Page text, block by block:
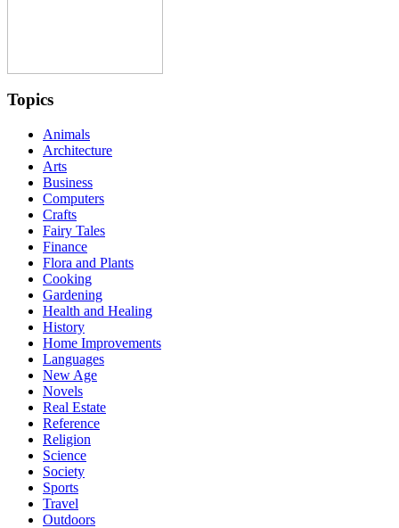
Topics
Animals
Architecture
Arts
Business
Computers
Crafts
Fairy Tales
Finance
Flora and Plants
Cooking
Gardening
Health and Healing
History
Home Improvements
Languages
New Age
Novels
Real Estate
Reference
Religion
Science
Society
Sports
Travel
Outdoors